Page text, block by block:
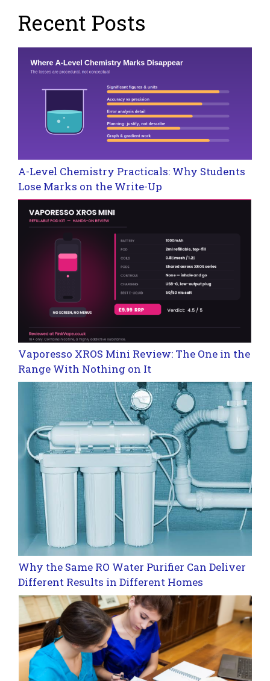
Recent Posts
A-Level Chemistry Practicals: Why Students
Lose Marks on the Write-Up
Vaporesso XROS Mini Review: The One in the
Range With Nothing on It
Why the Same RO Water Purifier Can Deliver
Different Results in Different Homes